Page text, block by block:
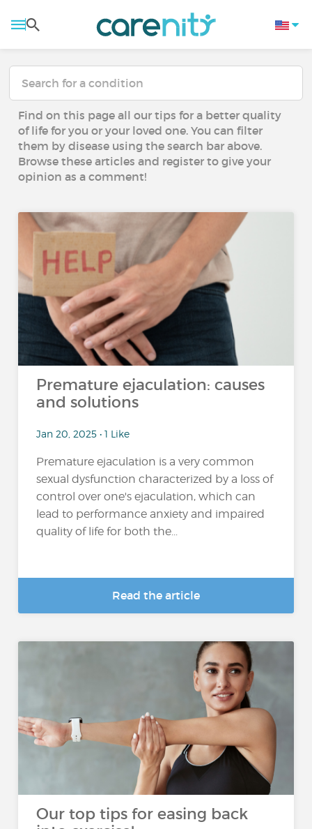
Find on this page all our tips for a better quality
of life for you or your loved one. You can filter
them by disease using the search bar above.
Browse these articles and register to give your
opinion as a comment!
Premature ejaculation: causes
and solutions
Jan 20, 2025 • 1 Like
Premature ejaculation is a very common
sexual dysfunction characterized by a loss of
control over one's ejaculation, which can
lead to performance anxiety and impaired
quality of life for both the...
Read the article
Our top tips for easing back